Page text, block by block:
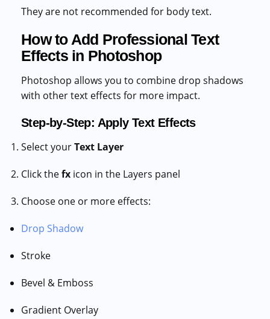
They are not recommended for body text.
How to Add Professional Text
Effects in Photoshop
Photoshop allows you to combine drop shadows
with other text effects for more impact.
Step-by-Step: Apply Text Effects
Select yourText Layer
Click thefx icon in the Layers panel
Choose one or more effects:
Drop Shadow
Stroke
Bevel & Emboss
Gradient Overlay